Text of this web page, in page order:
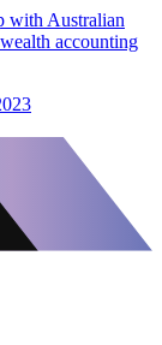
with Australian
accounting